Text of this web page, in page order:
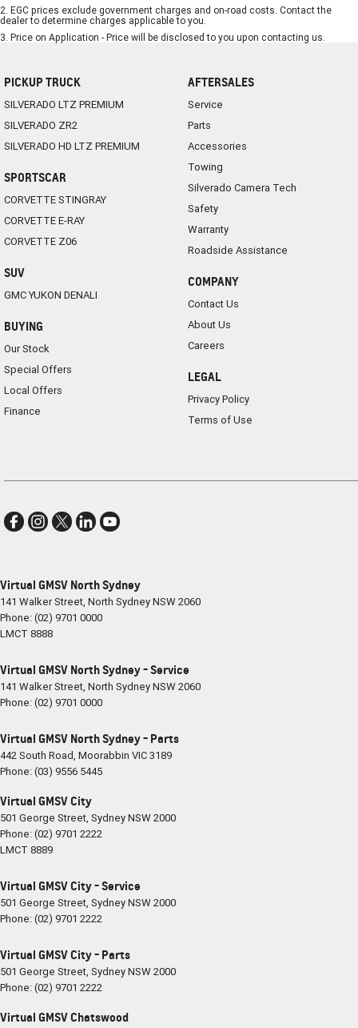
2 EGC prices exclude government charges and on-road costs. Contact the
dealer to determine charges applicable to you.
3 Price on Application - Price will be disclosed to you upon contacting us.
PICKUP TRUCK
SILVERADO LTZ PREMIUM
SILVERADO ZR2
SILVERADO HD LTZ PREMIUM
SPORTSCAR
CORVETTE STINGRAY
CORVETTE E-RAY
CORVETTE Z06
SUV
GMC YUKON DENALI
BUYING
Our Stock
Special Offers
Local Offers
Finance
AFTERSALES
Service
Parts
Accessories
Towing
Silverado Camera Tech
Safety
Warranty
Roadside Assistance
COMPANY
Contact Us
About Us
Careers
LEGAL
Privacy Policy
Terms of Use
Virtual GMSV North Sydney
141 Walker Street, North SydneyNSW2060
Phone:(02) 9701 0000
LMCT 8888
Virtual GMSV North Sydney - Service
141 Walker Street, North SydneyNSW2060
Phone:(02) 9701 0000
Virtual GMSV North Sydney - Parts
442 South Road, Moorabbin VIC3189
Phone:(03) 9556 5445
Virtual GMSV City
501 George Street, SydneyNSW2000
Phone:(02) 9701 2222
LMCT 8889
Virtual GMSV City - Service
501 George Street, SydneyNSW2000
Phone:(02) 9701 2222
Virtual GMSV City - Parts
501 George Street, SydneyNSW2000
Phone:(02) 9701 2222
Virtual GMSV Chatswood